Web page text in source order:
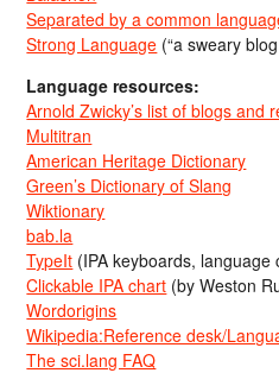
Separated by a common
Strong Language (“a sweary
Language resources:
Arnold Zwicky’s list of blogs and
Multitran
American Heritage Dictionary
Green’s Dictionary of Slang
Wiktionary
bab.la
TypeIt (IPA keyboards, language
Clickable IPA chart (by Weston
Wordorigins
Wikipedia:Reference desk/
The sci.lang FAQ